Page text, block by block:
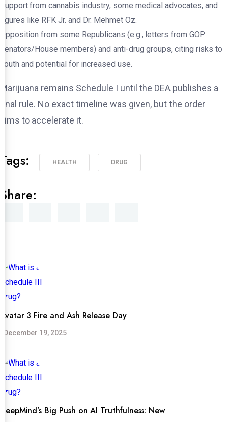
Support from cannabis industry, some medical advocates, and
figures like RFK Jr. and Dr. Mehmet Oz.
Opposition from some Republicans (e.g., letters from GOP
senators/House members) and anti-drug groups, citing risks to
youth and potential for increased use.
Marijuana remains Schedule I until the DEA publishes a
final rule. No exact timeline was given, but the order
aims to accelerate it.
Tags: HEALTH DRUG
Share:
Avatar 3 Fire and Ash Release Day
December 19, 2025
DeepMind’s Big Push on AI Truthfulness: New